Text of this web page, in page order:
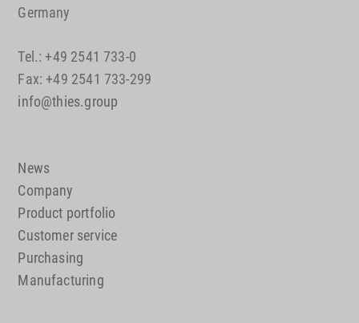
Germany
Tel.: +49 2541 733-0
Fax: +49 2541 733-299
info@thies.group
News
Company
Product portfolio
Customer service
Purchasing
Manufacturing